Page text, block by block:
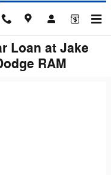
Loan at Jake
RAM